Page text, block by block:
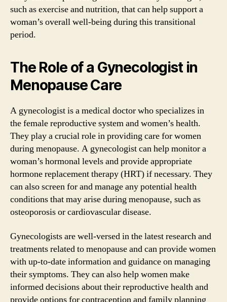
such as exercise and nutrition, that can help support a
woman’s overall well-being during this transitional
period.
The Role of a Gynecologist in
Menopause Care
A gynecologist is a medical doctor who specializes in
the female reproductive system and women’s health.
They play a crucial role in providing care for women
during menopause. A gynecologist can help monitor a
woman’s hormonal levels and provide appropriate
hormone replacement therapy (HRT) if necessary. They
can also screen for and manage any potential health
conditions that may arise during menopause, such as
osteoporosis or cardiovascular disease.
Gynecologists are well-versed in the latest research and
treatments related to menopause and can provide women
with up-to-date information and guidance on managing
their symptoms. They can also help women make
informed decisions about their reproductive health and
provide options for contraception and family planning